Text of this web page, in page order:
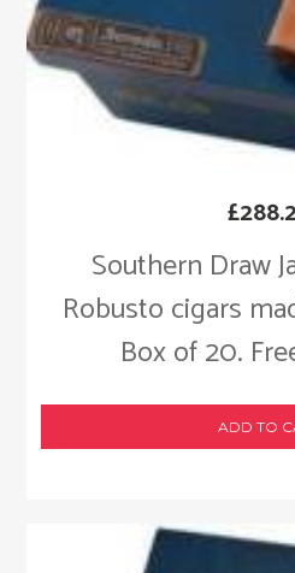
Southern Draw
Robusto cigars
Box of 20.
£
ADD TO